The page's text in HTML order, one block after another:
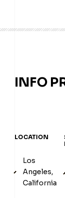
INFO
LOCATION
Los
Angeles,
California